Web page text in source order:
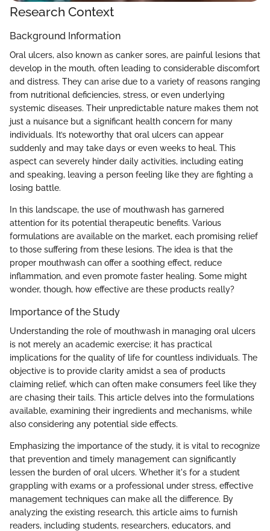
Research Context
Background Information
Oral ulcers, also known as canker sores, are painful lesions that
develop in the mouth, often leading to considerable discomfort
and distress. They can arise due to a variety of reasons ranging
from nutritional deficiencies, stress, or even underlying
systemic diseases. Their unpredictable nature makes them not
just a nuisance but a significant health concern for many
individuals. It’s noteworthy that oral ulcers can appear
suddenly and may take days or even weeks to heal. This
aspect can severely hinder daily activities, including eating
and speaking, leaving a person feeling like they are fighting a
losing battle.
In this landscape, the use of mouthwash has garnered
attention for its potential therapeutic benefits. Various
formulations are available on the market, each promising relief
to those suffering from these lesions. The idea is that the
proper mouthwash can offer a soothing effect, reduce
inflammation, and even promote faster healing. Some might
wonder, though, how effective are these products really?
Importance of the Study
Understanding the role of mouthwash in managing oral ulcers
is not merely an academic exercise; it has practical
implications for the quality of life for countless individuals. The
objective is to provide clarity amidst a sea of products
claiming relief, which can often make consumers feel like they
are chasing their tails. This article delves into the formulations
available, examining their ingredients and mechanisms, while
also considering any potential side effects.
Emphasizing the importance of the study, it is vital to recognize
that prevention and timely management can significantly
lessen the burden of oral ulcers. Whether it's for a student
grappling with exams or a professional under stress, effective
management techniques can make all the difference. By
analyzing the existing research, this article aims to furnish
readers, including students, researchers, educators, and